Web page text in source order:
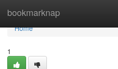
bookmarknap
Home
Home
1